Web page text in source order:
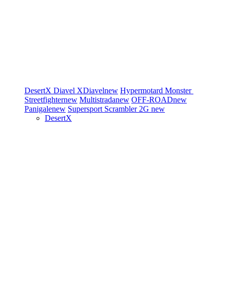
DesertX Diavel XDiavelnew Hypermotard Monster
Streetfighternew Multistradanew OFF-ROADnew
Panigalenew Supersport Scrambler 2G new
DesertX